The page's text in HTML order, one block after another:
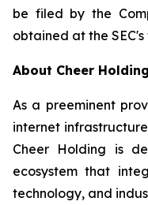
be filed by the
obtained at the
About Cheer
As a preeminent
internet
Cheer Holding is
ecosystem that
technology, and